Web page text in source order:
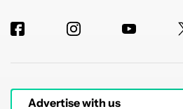
Advertise with us